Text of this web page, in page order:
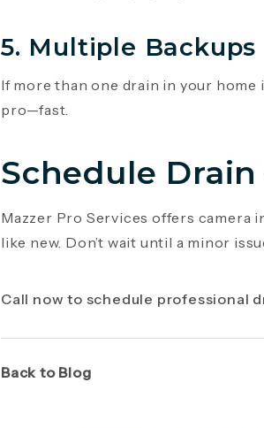
5. Multiple Backups
If more than one drain in your home
pro—fast.
Schedule
Mazzer Pro Services offers camera
like new. Don’t wait until a minor
Call now to schedule professional
Back to Blog